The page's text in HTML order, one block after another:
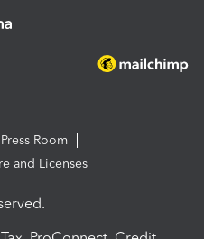
Press Room
and Licenses